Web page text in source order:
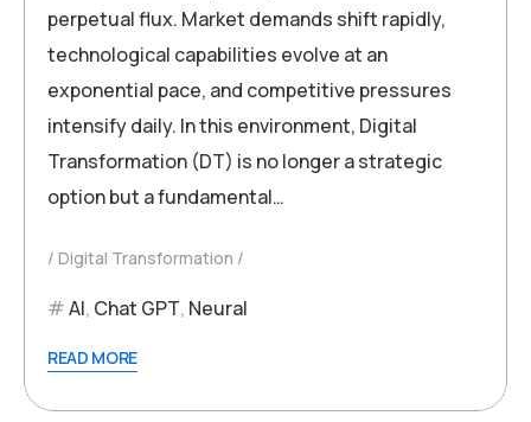
perpetual flux. Market demands shift rapidly,
technological capabilities evolve at an
exponential pace, and competitive pressures
intensify daily. In this environment, Digital
Transformation (DT) is no longer a strategic
option but a fundamental…
Digital Transformation
AI, Chat GPT, Neural
READ MORE